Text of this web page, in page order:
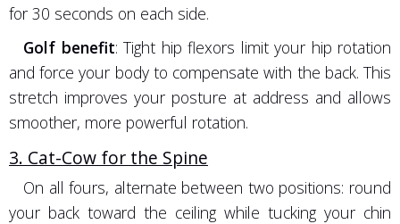
for 30 seconds on each side.
Golf benefit: Tight hip flexors limit your hip rotation
and force your body to compensate with the back. This
stretch improves your posture at address and allows
smoother, more powerful rotation.
3. Cat-Cow for the Spine
On all fours, alternate between two positions: round
your back toward the ceiling while tucking your chin